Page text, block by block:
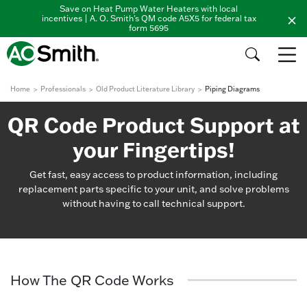
Save on Heat Pump Water Heaters with local
incentives | A. O. Smith's QM code A5X5 for federal tax
form 5695
Home Professionals Old Product Literature Library Piping Diagrams
QR Code Product Support at
your Fingertips!
Get fast, easy access to product information, including
replacement parts specific to your unit, and solve problems
without having to call technical support.
How The QR Code Works